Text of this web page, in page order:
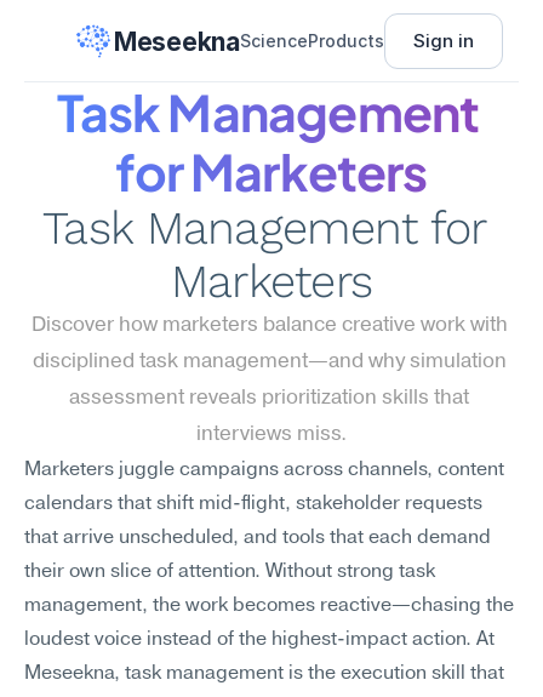
MeseeknaScienceProducts Sign in
Task Management
for Marketers
Task Management for
Marketers
Discover how marketers balance creative work with
disciplined task management—and why simulation
assessment reveals prioritization skills that
interviews miss.
Marketers juggle campaigns across channels, content
calendars that shift mid-flight, stakeholder requests
that arrive unscheduled, and tools that each demand
their own slice of attention. Without strong task
management, the work becomes reactive—chasing the
loudest voice instead of the highest-impact action. At
Meseekna, task management is the execution skill that